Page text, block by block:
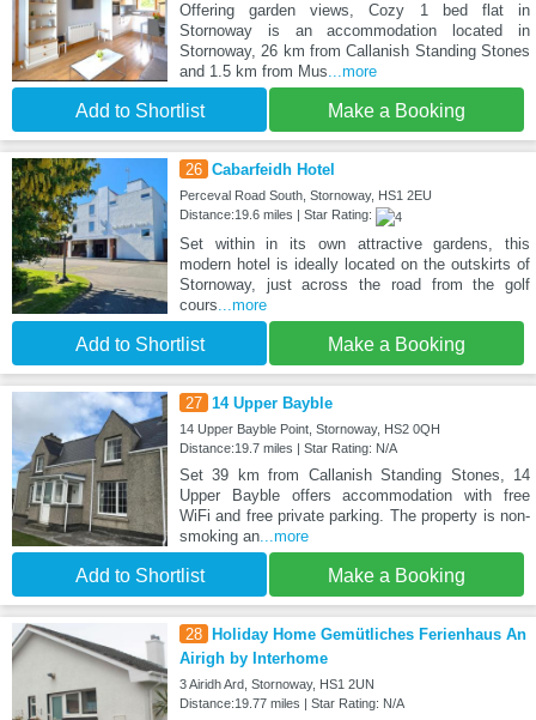
Offering garden views, Cozy 1 bed flat in
Stornoway is an accommodation located in
Stornoway, 26 km from Callanish Standing Stones
and 1.5 km from Mus...more
Add to Shortlist Make a Booking
26 Cabarfeidh Hotel
Perceval Road South, Stornoway, HS1 2EU
Distance:19.6 miles | Star Rating:
Set within in its own attractive gardens, this
modern hotel is ideally located on the outskirts of
Stornoway, just across the road from the golf
cours ...more
Add to Shortlist Make a Booking
27 14 Upper Bayble
14 Upper Bayble Point, Stornoway, HS2 0QH
Distance:19.7 miles | Star Rating: N/A
Set 39 km from Callanish Standing Stones, 14
Upper Bayble offers accommodation with free
WiFi and free private parking. The property is non-
smoking an...more
Add to Shortlist Make a Booking
28
Holiday Home Gemütliches Ferienhaus An
Airigh by Interhome
3 Airidh Ard, Stornoway, HS1 2UN
Distance:19.77 miles | Star Rating: N/A